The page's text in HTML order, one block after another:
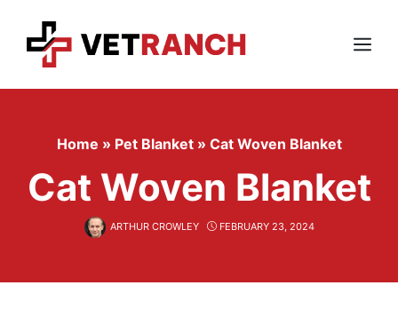
content
Menu
Home » Pet Blanket » Cat Woven Blanket
Cat Woven Blanket
ARTHUR CROWLEY FEBRUARY 23, 2024